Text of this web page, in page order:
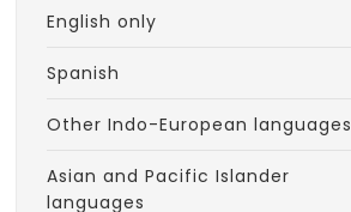
English only
Spanish
Other Indo-European languages
Asian and Pacific Islander
languages